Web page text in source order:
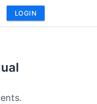
LOGIN